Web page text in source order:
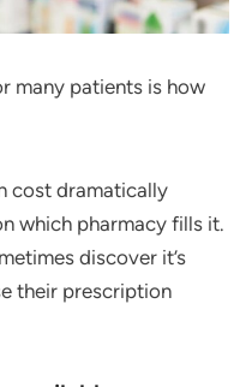
many patients is how
cost dramatically
which pharmacy fills it.
discover it’s
their prescription